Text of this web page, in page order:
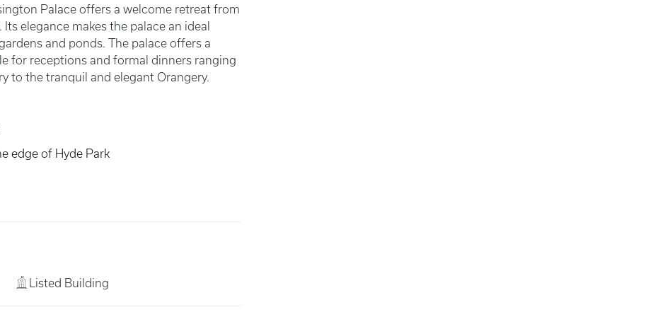
Palace offers a welcome retreat from
elegance makes the palace an ideal
and ponds. The palace offers a
for receptions and formal dinners ranging
to the tranquil and elegant Orangery.
edge of Hyde Park
Listed Building